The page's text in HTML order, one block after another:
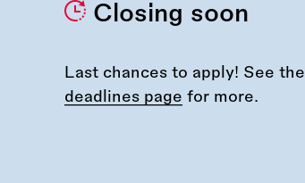
Closing soon
Last chances to apply! See the
deadlines page for more.